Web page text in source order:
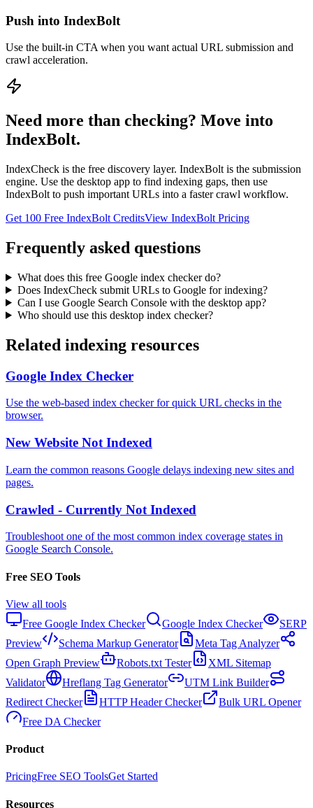
Push into IndexBolt
Use the built-in CTA when you want actual URL submission and
crawl acceleration.
Need more than checking? Move into
IndexBolt.
IndexCheck is the free discovery layer. IndexBolt is the submission
engine. Use the desktop app to find indexing gaps, then use
IndexBolt to push important URLs into a faster crawl workflow.
Get 100 Free IndexBolt CreditsView IndexBolt Pricing
Frequently asked questions
What does this free Google index checker do?
Does IndexCheck submit URLs to Google for indexing?
Can I use Google Search Console with the desktop app?
Who should use this desktop index checker?
Related indexing resources
Google Index Checker
Use the web-based index checker for quick URL checks in the
browser.
New Website Not Indexed
Learn the common reasons Google delays indexing new sites and
pages.
Crawled - Currently Not Indexed
Troubleshoot one of the most common index coverage states in
Google Search Console.
Free SEO Tools
View all tools
Free Google Index Checker
Google Index Checker
SERP
Preview
Schema Markup Generator
Meta Tag Analyzer
Open Graph Preview
Robots.txt Tester
XML Sitemap
Validator
Hreflang Tag Generator
UTM Link Builder
Redirect Checker
HTTP Header Checker
Bulk URL Opener
Free DA Checker
Product
PricingFree SEO ToolsGet Started
Resources